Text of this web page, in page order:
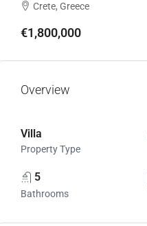
Crete, Greece
€1,800,000
Overview
Villa
Property Type
5
Bathrooms